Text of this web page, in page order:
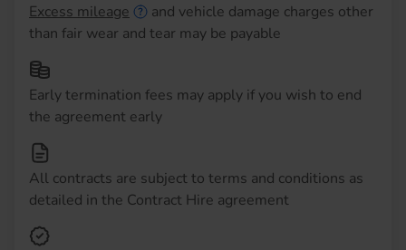
Excess mileage
and vehicle damage charges other
than fair wear and tear may be payable
Early termination fees may apply if you wish to end
the agreement early
All contracts are subject to terms and conditions as
detailed in the Contract Hire agreement